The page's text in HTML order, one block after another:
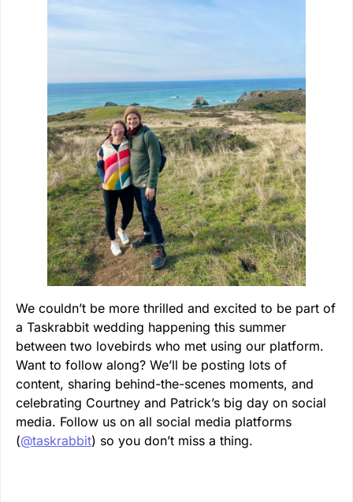
We couldn’t be more thrilled and excited to be part of
a Taskrabbit wedding happening this summer
between two lovebirds who met using our platform.
Want to follow along? We’ll be posting lots of
content, sharing behind-the-scenes moments, and
celebrating Courtney and Patrick’s big day on social
media. Follow us on all social media platforms
(@taskrabbit) so you don’t miss a thing.